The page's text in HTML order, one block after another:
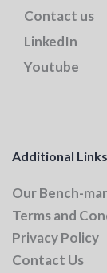
Contact us
LinkedIn
Youtube
Additional Links
Our Bench-
Terms and
Privacy Policy
Contact Us